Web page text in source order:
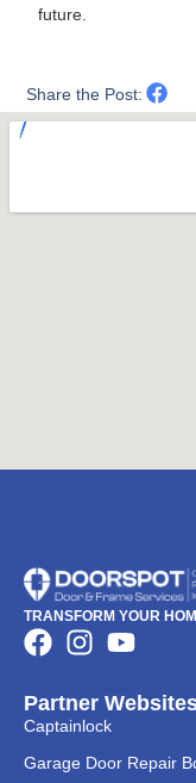
future.
Share the Post:
TRANSFORM YOUR
Partner
Captainlock
Garage Door Repair